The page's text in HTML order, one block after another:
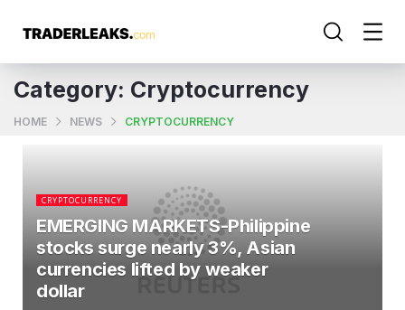
Category: Cryptocurrency
HOME NEWS CRYPTOCURRENCY
CRYPTOCURRENCY
EMERGING MARKETS-Philippine
stocks surge nearly 3%, Asian
currencies lifted by weaker
dollar